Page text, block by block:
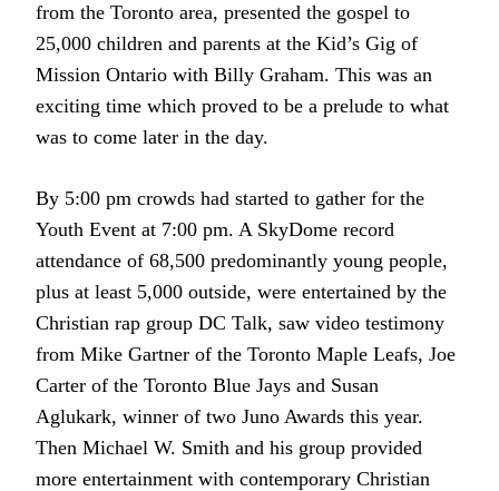
from the Toronto area, presented the gospel to
25,000 children and parents at the Kid’s Gig of
Mission Ontario with Billy Graham. This was an
exciting time which proved to be a prelude to what
was to come later in the day.
By 5:00 pm crowds had started to gather for the
Youth Event at 7:00 pm. A SkyDome record
attendance of 68,500 predominantly young people,
plus at least 5,000 outside, were entertained by the
Christian rap group DC Talk, saw video testimony
from Mike Gartner of the Toronto Maple Leafs, Joe
Carter of the Toronto Blue Jays and Susan
Aglukark, winner of two Juno Awards this year.
Then Michael W. Smith and his group provided
more entertainment with contemporary Christian